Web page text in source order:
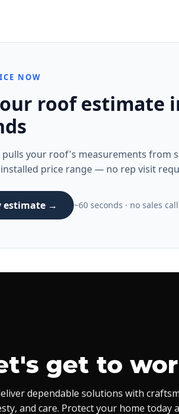
NOW
roof estimate
pulls your roof's measurements from
price range — no rep visit
estimate → ~60 seconds · no sales call
get to
dependable solutions with
and care. Protect your home today